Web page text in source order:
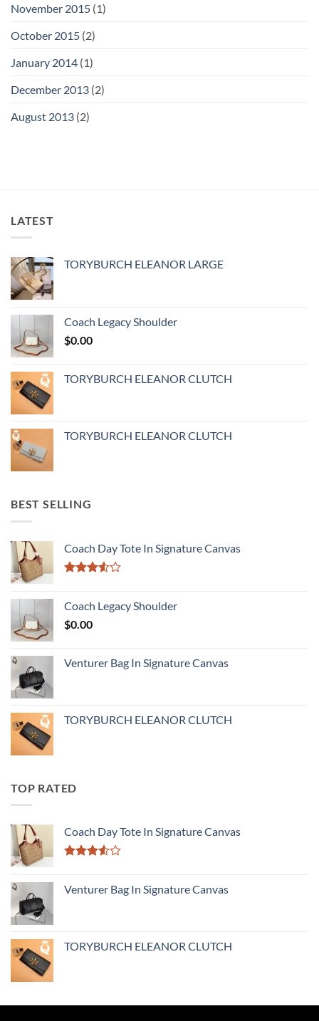
November 2015 (1)
October 2015 (2)
January 2014 (1)
December 2013 (2)
August 2013 (2)
LATEST
TORYBURCH ELEANOR LARGE
Coach Legacy Shoulder
$0.00
TORYBURCH ELEANOR CLUTCH
TORYBURCH ELEANOR CLUTCH
BEST SELLING
Coach Day Tote In Signature Canvas
of 5
Coach Legacy Shoulder
$0.00
Venturer Bag In Signature Canvas
TORYBURCH ELEANOR CLUTCH
TOP RATED
Coach Day Tote In Signature Canvas
of 5
Venturer Bag In Signature Canvas
TORYBURCH ELEANOR CLUTCH